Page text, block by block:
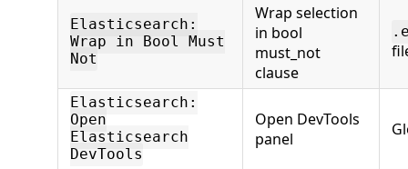
Elasticsearch:
Wrap in Bool Must
Not
Wrap selection
in bool
must_not
clause
Elasticsearch:
Open
Elasticsearch
DevTools
Open DevTools
panel